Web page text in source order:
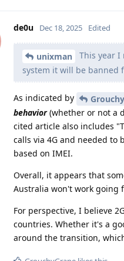
de0u Dec 18, 2025 Edited
unixman
This year
system it will be banned
As indicated by
behavior(whether or not a
cited article also includes
calls via 4G and needed
based on IMEI.
Overall, it appears that
Australia won't work going
For perspective, I believe
countries. Whether it's a
around the transition,